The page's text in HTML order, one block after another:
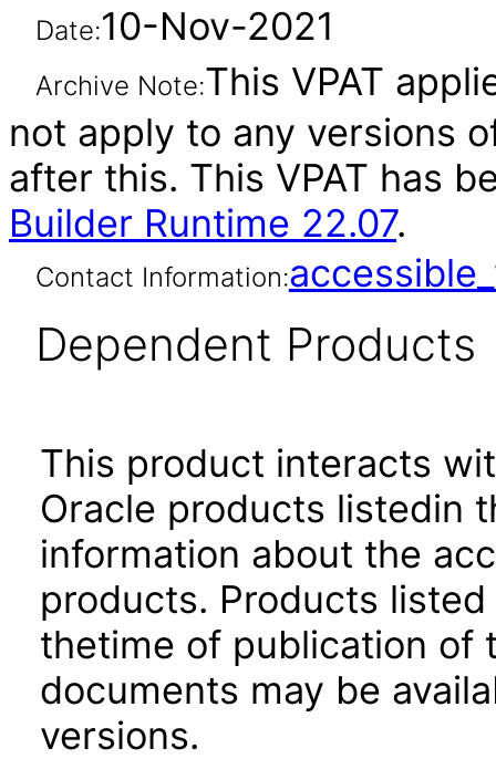
Date:10-Nov-2021
Archive Note:This VPAT
not apply to any versions
after this. This VPAT has
Builder Runtime 22.07.
Contact Information:
Dependent Products
This product interacts
Oracle products listedin
information about the
products. Products
thetime of publication of
documents may be
versions.